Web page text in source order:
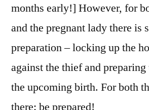
months early!] However, for
and the pregnant lady there is
preparation – locking up the
against the thief and
the upcoming birth. For both
there: be prepared!